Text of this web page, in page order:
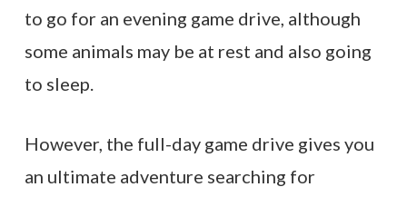
to go for an evening game drive, although
some animals may be at rest and also going
to sleep.
However, the full-day game drive gives you
an ultimate adventure searching for